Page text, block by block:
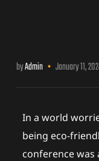
byAdmin January 11,
In a world
being eco-
conference